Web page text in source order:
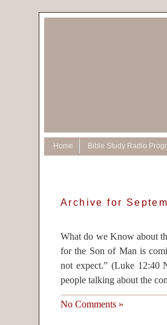
Home Bible Study Radio
Archive for
What do we Know about
for the Son of Man is
not expect.” (Luke 12:40
people talking about the
No Comments »